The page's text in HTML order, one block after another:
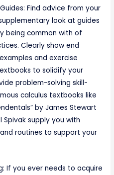
Find advice from your
look at guides
being common with of
Clearly show end
and exercise
to solidify your
problem-solving skill-
calculus textbooks like
by James Stewart
Spivak supply you with
routines to support your
If you ever needs to acquire